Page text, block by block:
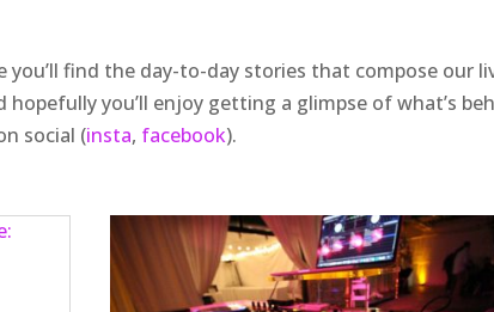
you’ll find the day-to-day stories that compose our
you’ll enjoy getting a glimpse of what’s
social (insta, facebook).